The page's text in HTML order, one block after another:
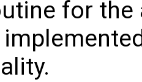
for the